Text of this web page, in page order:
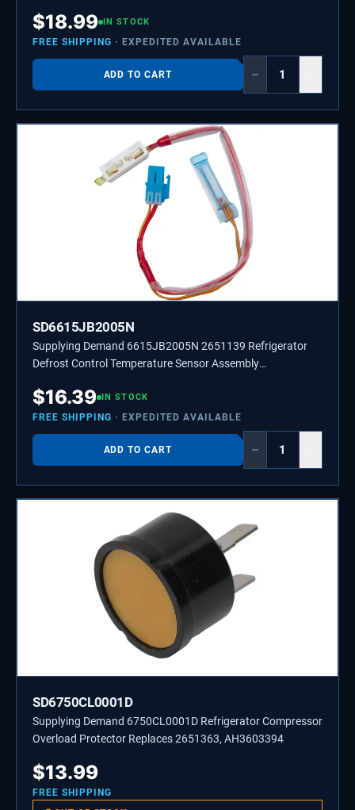
$18.99 IN STOCK
FREE SHIPPING · EXPEDITED AVAILABLE
ADD TO CART −
SD6615JB2005N
Supplying Demand 6615JB2005N 2651139 Refrigerator
Defrost Control Temperature Sensor Assembly
$16.39 IN STOCK
FREE SHIPPING · EXPEDITED AVAILABLE
ADD TO CART −
SD6750CL0001D
Supplying Demand 6750CL0001D Refrigerator Compressor
Overload Protector Replaces 2651363, AH3603394
$13.99
FREE SHIPPING